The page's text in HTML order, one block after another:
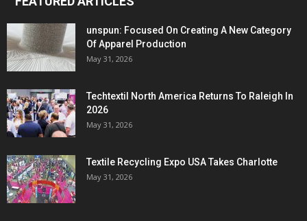
unspun: Focused On Creating A New Category
Of Apparel Production
May 31, 2026
Techtextil North America Returns To Raleigh In
2026
May 31, 2026
Textile Recycling Expo USA Takes Charlotte
May 31, 2026